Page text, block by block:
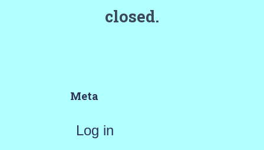
closed.
Meta
Log in